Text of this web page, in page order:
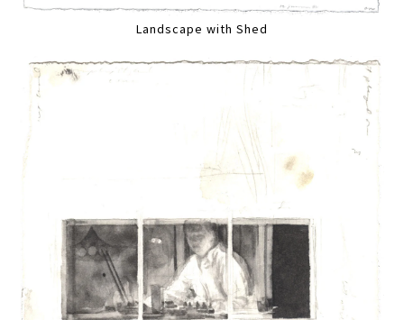
Landscape with Shed